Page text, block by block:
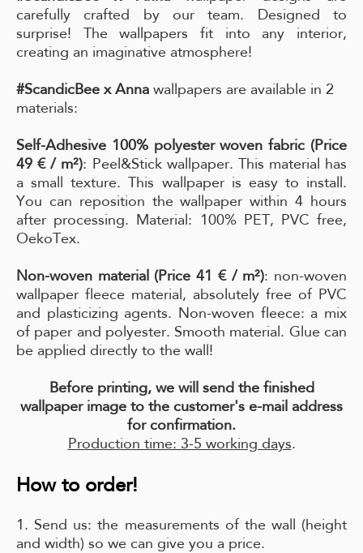
carefully crafted by our team. Designed to
surprise! The wallpapers fit into any interior,
creating an imaginative atmosphere!
#ScandicBee x Anna wallpapers are available in 2
materials:
Self-Adhesive 100% polyester woven fabric (Price
49 € / m²): Peel&Stick wallpaper. This material has
a small texture. This wallpaper is easy to install.
You can reposition the wallpaper within 4 hours
after processing. Material: 100% PET, PVC free,
OekoTex.
Non-woven material (Price 41 € / m²): non-woven
wallpaper fleece material, absolutely free of PVC
and plasticizing agents. Non-woven fleece: a mix
of paper and polyester. Smooth material. Glue can
be applied directly to the wall!
Before printing, we will send the finished
wallpaper image to the customer's e-mail address
for confirmation.
Production time: 3-5 working days.
How to order!
1. Send us: the measurements of the wall (height
and width) so we can give you a price.